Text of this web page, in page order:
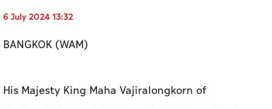
Weather
6 July 2024 13:32
BANGKOK (WAM)
His Majesty King Maha Vajiralongkorn of